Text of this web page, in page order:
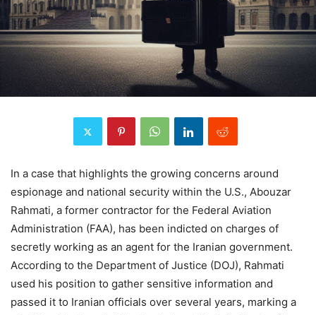
In a case that highlights the growing concerns around
espionage and national security within the U.S., Abouzar
Rahmati, a former contractor for the Federal Aviation
Administration (FAA), has been indicted on charges of
secretly working as an agent for the Iranian government.
According to the Department of Justice (DOJ), Rahmati
used his position to gather sensitive information and
passed it to Iranian officials over several years, marking a